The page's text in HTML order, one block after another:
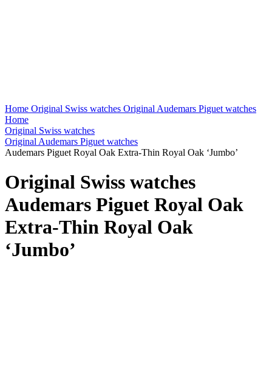
Home Original Swiss watches Original Audemars Piguet watches
Home
Original Swiss watches
Original Audemars Piguet watches
Audemars Piguet Royal Oak Extra-Thin Royal Oak ‘Jumbo’
Original Swiss watches
Audemars Piguet Royal Oak
Extra-Thin Royal Oak
‘Jumbo’